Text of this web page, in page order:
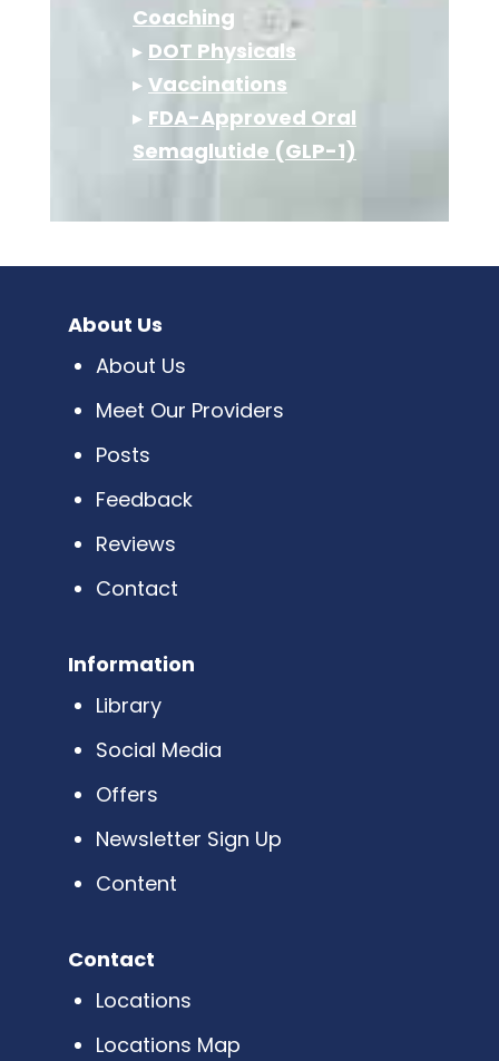
Coaching
▸ DOT Physicals
▸Vaccinations
▸ FDA-Approved Oral
Semaglutide (GLP-1)
About Us
About Us
Meet Our Providers
Posts
Feedback
Reviews
Contact
Information
Library
Social Media
Offers
Newsletter Sign Up
Content
Contact
Locations
Locations Map